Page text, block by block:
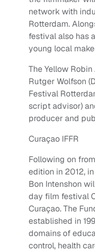
network with
Rotterdam.
festival also has
young local
The Yellow
Rutger Wolfson
Festival
script advisor)
producer and
Curaçao IFFR
Following on
edition in 2012,
Bon Intenshon
day film festival
Curaçao. The
established in
domains of
control, health